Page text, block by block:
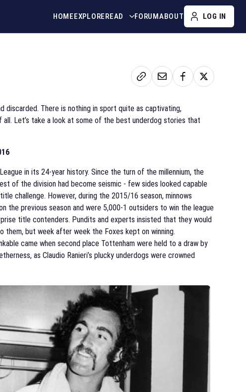
HOMEEXPLOREREAD FORUMABOUT LOG IN
There is nothing in sport quite as captivating,
Let’s take a look at some of the best underdog stories that
in its 24-year history. Since the turn of the millennium, the
of the division had become seismic - few sides looked capable
challenge. However, during the 2015/16 season, minnows
the previous season and were 5,000-1 outsiders to win the league
title contenders. Pundits and experts insisted that they would
but week after week the Foxes kept on winning.
came when second place Tottenham were held to a draw by
as Claudio Ranieri’s plucky underdogs were crowned